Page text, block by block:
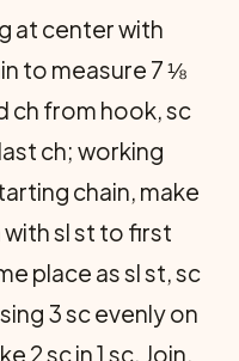
at center with
to measure 7 ⅛
ch from hook, sc
ch; working
chain, make
with sl st to first
place as sl st, sc
3 sc evenly on
2 sc in 1 sc. Join.